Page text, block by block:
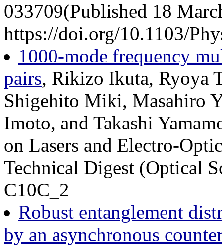
033709(Published 18
https://doi.org/10.1103/
1000-mode frequency
pairs, Rikizo Ikuta, Ryoya
Shigehito Miki, Masahiro
Imoto, and Takashi
on Lasers and Electro-
Technical Digest (Optical
C10C_2
Robust entanglement
by an asynchronous